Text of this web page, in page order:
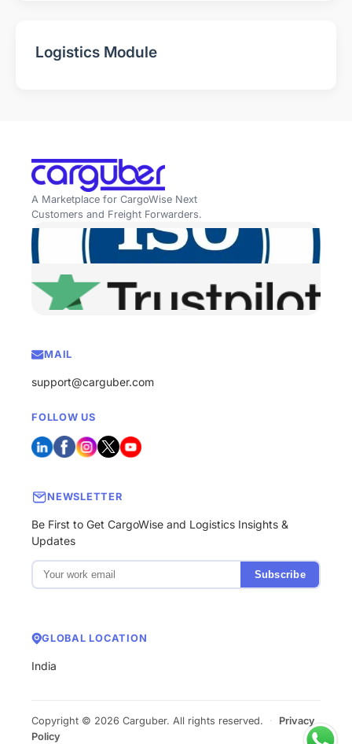
Logistics Module
A Marketplace for CargoWise Next
Customers and Freight Forwarders.
MAIL
support@carguber.com
FOLLOW US
NEWSLETTER
Be First to Get CargoWise and Logistics Insights &
Updates
Subscribe
GLOBAL LOCATION
India
Copyright © 2026 Carguber. All rights reserved. ·
Privacy
Policy